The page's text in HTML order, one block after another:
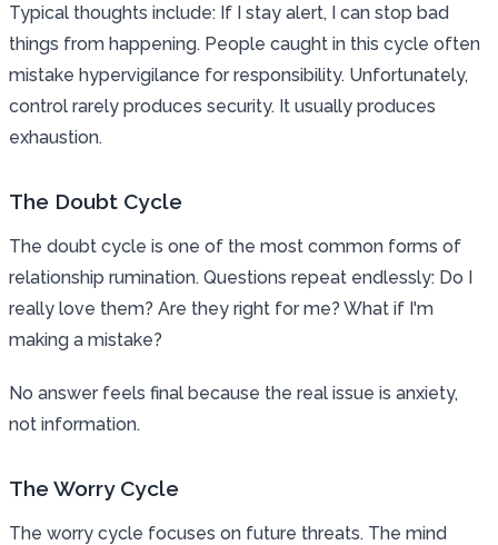
Typical thoughts include: If I stay alert, I can stop bad
things from happening. People caught in this cycle often
mistake hypervigilance for responsibility. Unfortunately,
control rarely produces security. It usually produces
exhaustion.
The Doubt Cycle
The doubt cycle is one of the most common forms of
relationship rumination. Questions repeat endlessly: Do I
really love them? Are they right for me? What if I'm
making a mistake?
No answer feels final because the real issue is anxiety,
not information.
The Worry Cycle
The worry cycle focuses on future threats. The mind